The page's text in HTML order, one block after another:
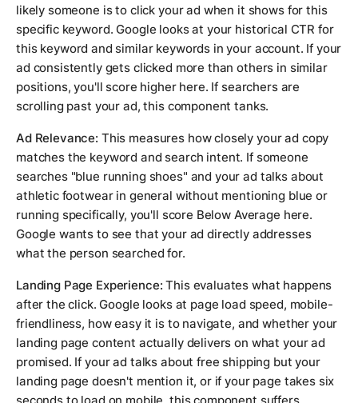
likely someone is to click your ad when it shows for this
specific keyword. Google looks at your historical CTR for
this keyword and similar keywords in your account. If your
ad consistently gets clicked more than others in similar
positions, you'll score higher here. If searchers are
scrolling past your ad, this component tanks.
Ad Relevance: This measures how closely your ad copy
matches the keyword and search intent. If someone
searches "blue running shoes" and your ad talks about
athletic footwear in general without mentioning blue or
running specifically, you'll score Below Average here.
Google wants to see that your ad directly addresses
what the person searched for.
Landing Page Experience: This evaluates what happens
after the click. Google looks at page load speed, mobile-
friendliness, how easy it is to navigate, and whether your
landing page content actually delivers on what your ad
promised. If your ad talks about free shipping but your
landing page doesn't mention it, or if your page takes six